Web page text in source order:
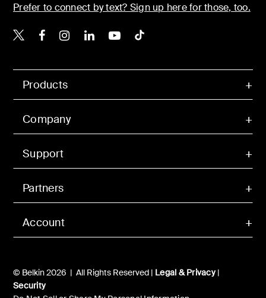
Account
Products
Company
Support
Partners
© Belkin 2026 | All Rights Reserved | Legal & Privacy|
Security
Prefer to connect by text? Sign up here for those, too.
Belkin X
Belkin Facebook
Belkin Instagram
Belkin LinkedIn
Belkin Youtube
Belkin TikTok